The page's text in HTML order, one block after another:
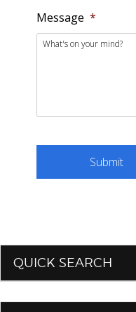
Message *
QUICK SEARCH